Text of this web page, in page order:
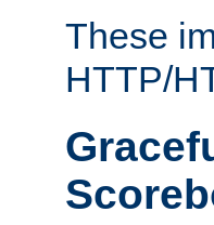
These
HTTP/